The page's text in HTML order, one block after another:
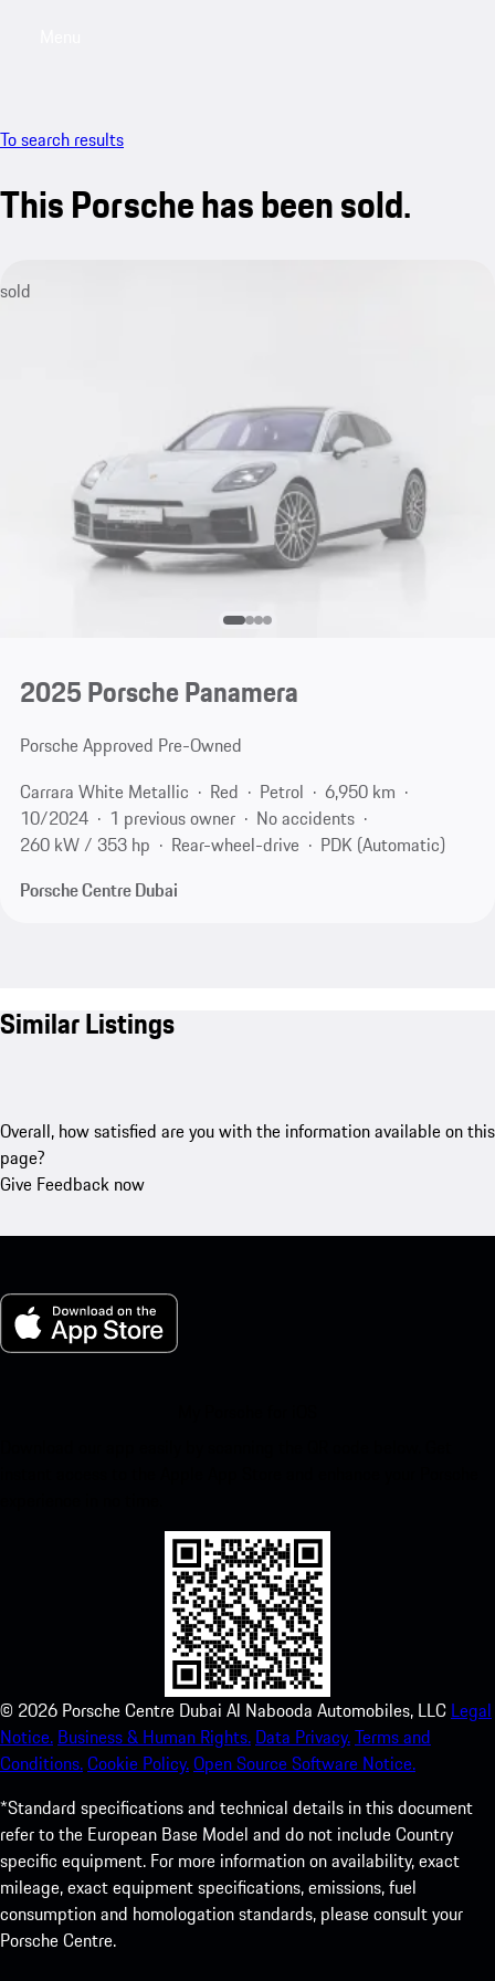
To search results
This Porsche has been sold.
sold
2025 Porsche Panamera
Porsche Approved Pre-Owned
Carrara White Metallic
Red Petrol
6,950 km
10/2024
1 previous owner
No accidents
260 kW / 353 hp
Rear-wheel-drive
PDK (Automatic)
Porsche Centre Dubai
Similar Listings
Overall, how satisfied are you with the information available on this
page?
Give Feedback now
© 2026 Porsche Centre Dubai Al Nabooda Automobiles, LLC Legal
Notice. Business & Human Rights. Data Privacy.Terms and
Conditions.Cookie Policy.Open Source Software Notice.
*Standard specifications and technical details in this document
refer to the European Base Model and do not include Country
specific equipment. For more information on availability, exact
mileage, exact equipment specifications, emissions, fuel
consumption and homologation standards, please consult your
Porsche Centre.